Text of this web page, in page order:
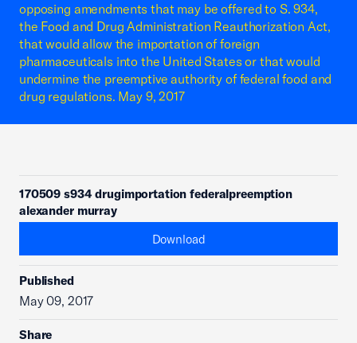
opposing amendments that may be offered to S. 934,
the Food and Drug Administration Reauthorization Act,
that would allow the importation of foreign
pharmaceuticals into the United States or that would
undermine the preemptive authority of federal food and
drug regulations. May 9, 2017
170509 s934 drugimportation federalpreemption
alexander murray
Download
Published
May 09, 2017
Share